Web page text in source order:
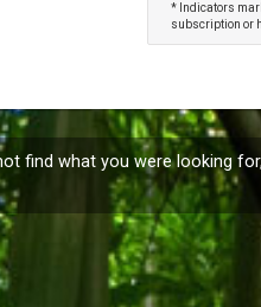
* Indicators
subscription or
find what you were looking